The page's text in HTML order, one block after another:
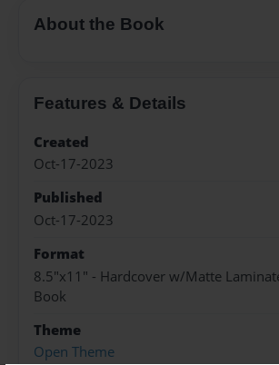
About the Book
Features & Details
Created
Oct-17-2023
Published
Oct-17-2023
Format
8.5"x11" - Hardcover w/Matte
Book
Theme
Open Theme